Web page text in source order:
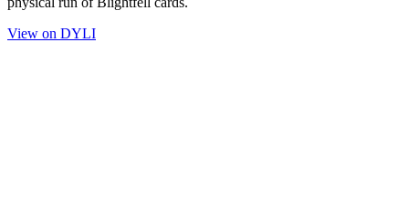
View on DYLI